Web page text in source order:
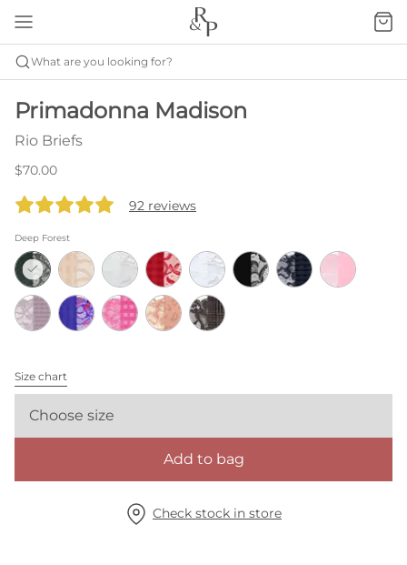
What are you looking for?
Primadonna Madison
Rio Briefs
$70.00
92 reviews
Deep Forest
Size chart
Choose size
Add to bag
Check stock in store